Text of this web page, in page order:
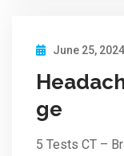
June 25, 2024
ge
5 Tests CT –